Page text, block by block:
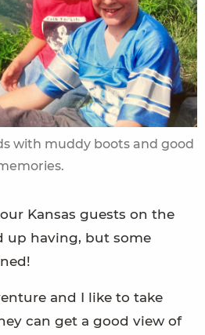
with muddy boots and good
Kansas guests on the
up having, but some
and I like to take
can get a good view of